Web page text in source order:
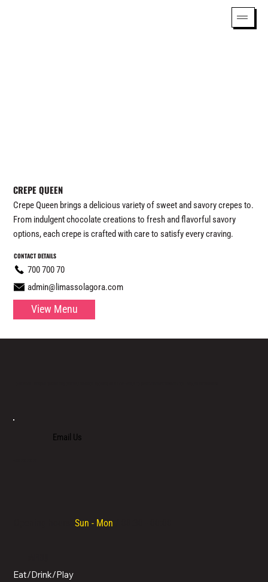
CREPE QUEEN
Crepe Queen brings a delicious variety of sweet and savory crepes to.
From indulgent chocolate creations to fresh and flavorful savory
options, each crepe is crafted with care to satisfy every craving.
CONTACT DETAILS
700 700 70
admin@limassolagora.com
View Menu
Email Us
Sun - Mon
Eat/Drink/Play